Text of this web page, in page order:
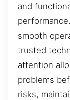
and
smooth
trusted
attention
problems
risks,